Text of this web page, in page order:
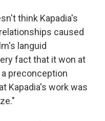
think Kapadia's
caused
languid
fact that it won at
a preconception
Kapadia's work was